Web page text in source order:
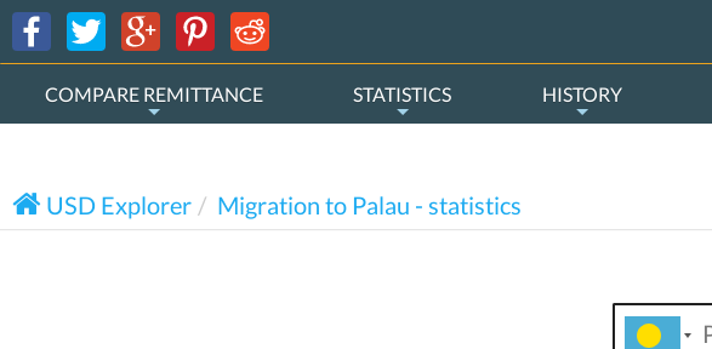
COMPARE REMITTANCE STATISTICS HISTORY
USD Explorer Migration to Palau - statistics